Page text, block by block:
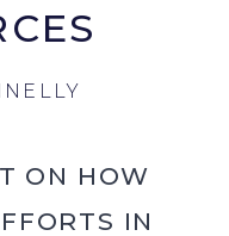
ON HOW
IN